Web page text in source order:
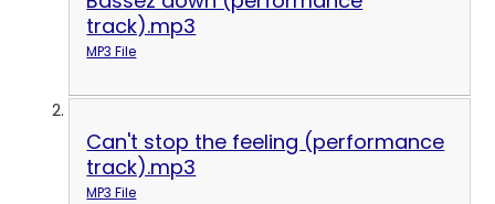
track).mp3
MP3 File
Can't stop the feeling (performance
track).mp3
MP3 File